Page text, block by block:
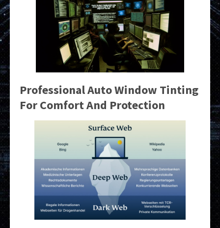
Professional Auto Window Tinting
For Comfort And Protection